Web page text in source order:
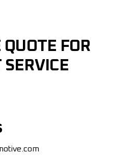
QUOTE FOR
SERVICE